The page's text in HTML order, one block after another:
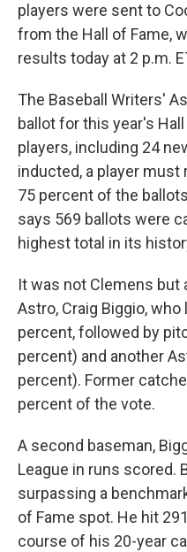
players were sent to
from the Hall of Fame,
results today at 2 p.m.
The Baseball Writers'
ballot for this year's
players, including 24
inducted, a player must
75 percent of the
says 569 ballots were
highest total in its
It was not Clemens
Astro, Craig Biggio,
percent, followed by
percent) and another
percent). Former
percent of the vote.
A second baseman,
League in runs scored.
surpassing a
of Fame spot. He hit
course of his 20-year